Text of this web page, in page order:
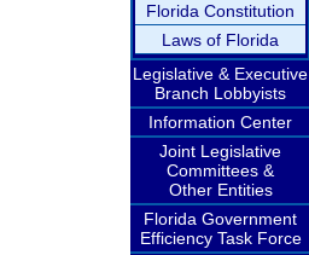
Florida Constitution
Laws of Florida
Legislative & Executive
Branch Lobbyists
Information Center
Joint Legislative
Committees &
Other Entities
Florida Government
Efficiency Task Force